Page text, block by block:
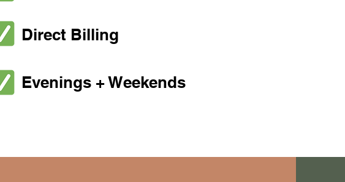
Direct Billing
Evenings + Weekends